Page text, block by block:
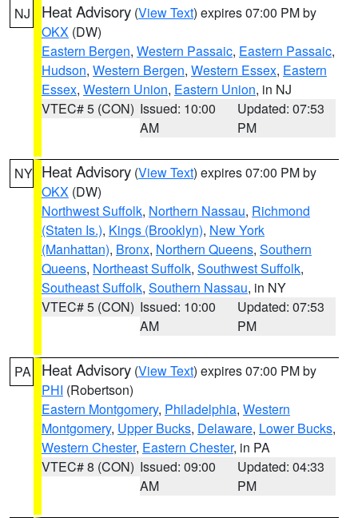
NJ Heat Advisory (View Text) expires 07:00 PM by
OKX (DW)
Eastern Bergen, Western Passaic, Eastern Passaic,
Hudson, Western Bergen, Western Essex, Eastern
Essex, Western Union, Eastern Union, in NJ
VTEC# 5 (CON) Issued: 10:00
AM
Updated: 07:53
PM
NY Heat Advisory (View Text) expires 07:00 PM by
OKX (DW)
Northwest Suffolk, Northern Nassau, Richmond
(Staten Is.), Kings (Brooklyn), New York
(Manhattan), Bronx, Northern Queens, Southern
Queens, Northeast Suffolk, Southwest Suffolk,
Southeast Suffolk, Southern Nassau, in NY
VTEC# 5 (CON) Issued: 10:00
AM
Updated: 07:53
PM
PA Heat Advisory (View Text) expires 07:00 PM by
PHI (Robertson)
Eastern Montgomery, Philadelphia, Western
Montgomery, Upper Bucks, Delaware, Lower Bucks,
Western Chester, Eastern Chester, in PA
VTEC# 8 (CON) Issued: 09:00
AM
Updated: 04:33
PM